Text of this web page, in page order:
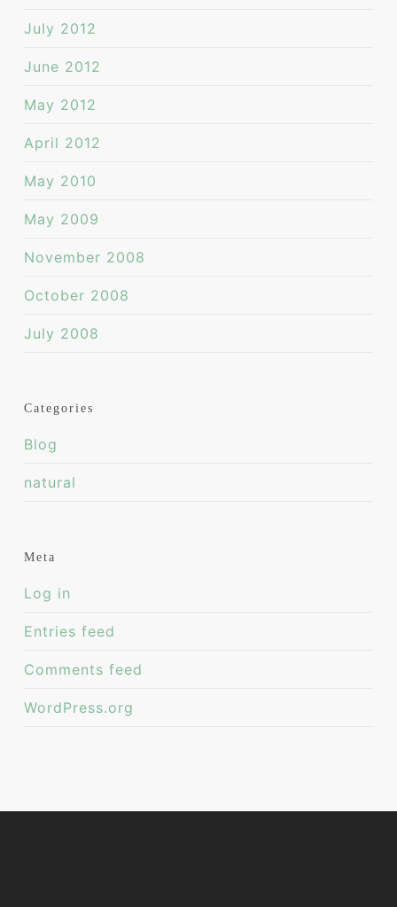
July 2012
June 2012
May 2012
April 2012
May 2010
May 2009
November 2008
October 2008
July 2008
Categories
Blog
natural
Meta
Log in
Entries feed
Comments feed
WordPress.org